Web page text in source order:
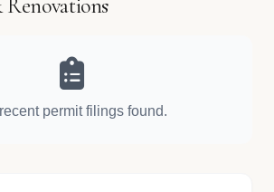
permit filings found.